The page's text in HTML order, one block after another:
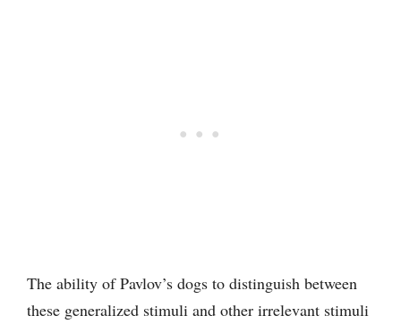
The ability of Pavlov’s dogs to distinguish between
these generalized stimuli and other irrelevant stimuli